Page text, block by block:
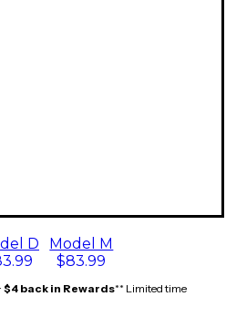
D
Model M
$83.99
$4 back in Rewards** Limited time